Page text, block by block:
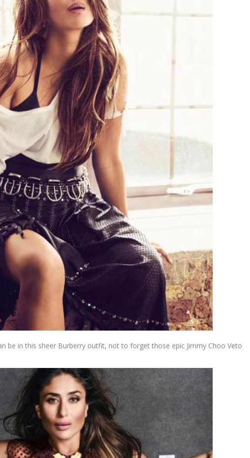
be in this sheer Burberry outfit, not to forget those epic Jimmy Choo Veto